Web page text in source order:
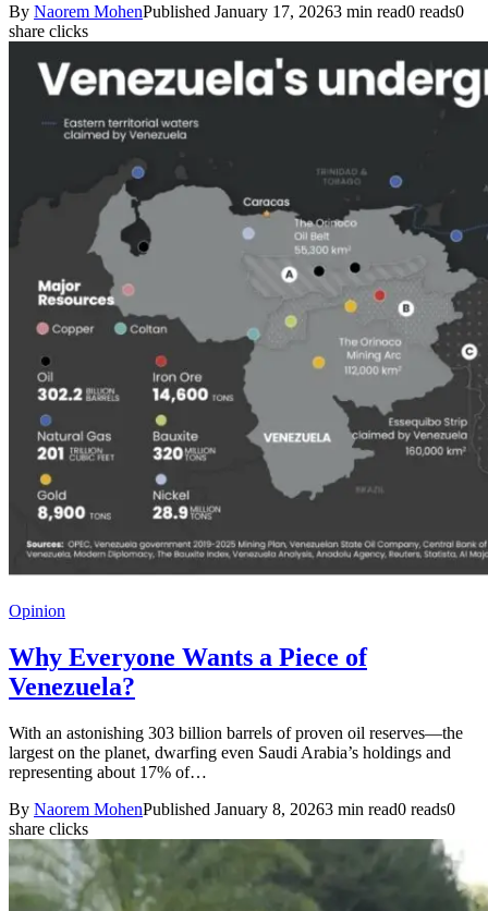
By Naorem MohenPublished January 17, 20263 min read0 reads0
share clicks
Opinion
Why Everyone Wants a Piece of
Venezuela?
With an astonishing 303 billion barrels of proven oil reserves—the
largest on the planet, dwarfing even Saudi Arabia’s holdings and
representing about 17% of…
By Naorem MohenPublished January 8, 20263 min read0 reads0
share clicks